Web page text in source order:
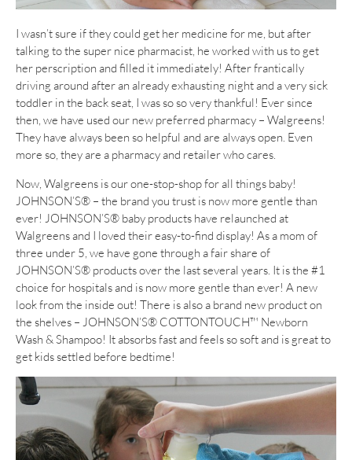
I wasn’t sure if they could get her medicine for me, but after
talking to the super nice pharmacist, he worked with us to get
her perscription and filled it immediately! After frantically
driving around after an already exhausting night and a very sick
toddler in the back seat, I was so so very thankful! Ever since
then, we have used our new preferred pharmacy – Walgreens!
They have always been so helpful and are always open. Even
more so, they are a pharmacy and retailer who cares.
Now, Walgreens is our one-stop-shop for all things baby!
JOHNSON’S® – the brand you trust is now more gentle than
ever! JOHNSON’S® baby products have relaunched at
Walgreens and I loved their easy-to-find display! As a mom of
three under 5, we have gone through a fair share of
JOHNSON’S® products over the last several years. It is the #1
choice for hospitals and is now more gentle than ever! A new
look from the inside out! There is also a brand new product on
the shelves – JOHNSON’S® COTTONTOUCH™ Newborn
Wash & Shampoo! It absorbs fast and feels so soft and is great to
get kids settled before bedtime!